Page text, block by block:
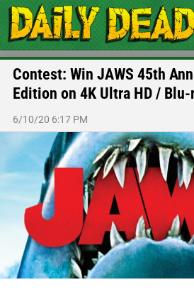
Contest: Win JAWS 45th
Edition on 4K Ultra HD / Blu-
6/10/20 6:17 PM